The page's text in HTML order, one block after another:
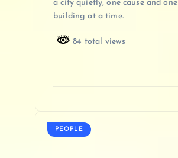
a city quietly, one cause and one
building at a time.
84 total views
PEOPLE